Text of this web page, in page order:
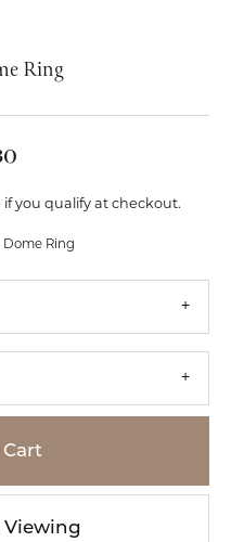
Ring
if you qualify at checkout.
Ring
Viewing